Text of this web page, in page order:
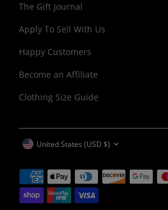
The Gift Journal
Apply To Sell With Us
Happy Customers
Become an Affiliate
Clothing Size Guide
United States (USD $)